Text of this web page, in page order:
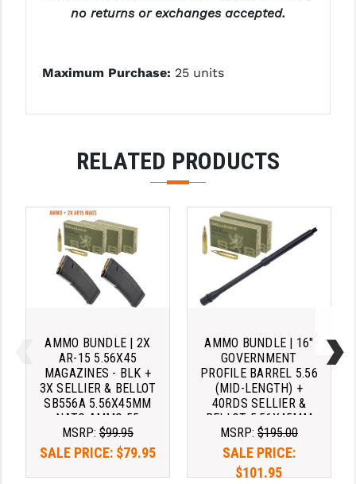
SLR RIFLEWORKS
STICKY HOLSTERS
SUPERLATIVE ARMS
TIMNEY TRIGGERS
TOOLCRAFT BCGS
ULTRADYNE USA
VORTEX OPTICS
WAHRHEIT
no returns or exchanges accepted.
Maximum Purchase: 25 units
RELATED PRODUCTS
AMMO BUNDLE | 2X
AR-15 5.56X45
MAGAZINES - BLK +
3X SELLIER & BELLOT
SB556A 5.56X45MM
NATO AMMO 55
GRAIN FMJ AMMO
MSRP: $99.95
SALE PRICE: $79.95
AMMO BUNDLE | 16"
GOVERNMENT
PROFILE BARREL 5.56
(MID-LENGTH) +
40RDS SELLIER &
BELLOT 5.56X45MM
NATO AMMO 55
GRAIN FMJ
MSRP: $195.00
SALE PRICE:
$101.95